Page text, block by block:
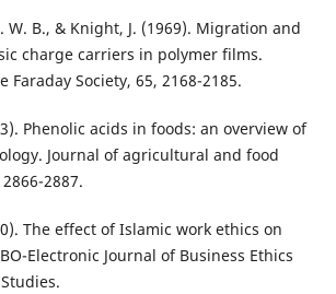
W. B., & Knight, J. (1969). Migration and
charge carriers in polymer films.
Faraday Society, 65, 2168-2185.
Phenolic acids in foods: an overview of
Journal of agricultural and food
2887.
The effect of Islamic work ethics on
Electronic Journal of Business Ethics